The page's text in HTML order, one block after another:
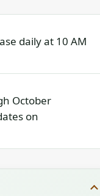
daily at 10 AM
October
on